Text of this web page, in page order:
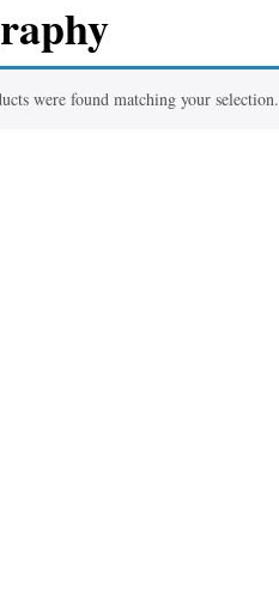
were found matching your selection.